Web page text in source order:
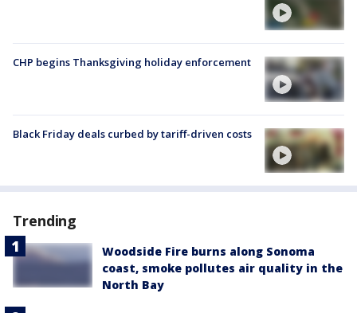
CHP begins Thanksgiving holiday enforcement
Black Friday deals curbed by tariff-driven costs
Trending
Woodside Fire burns along Sonoma
coast, smoke pollutes air quality in the
North Bay